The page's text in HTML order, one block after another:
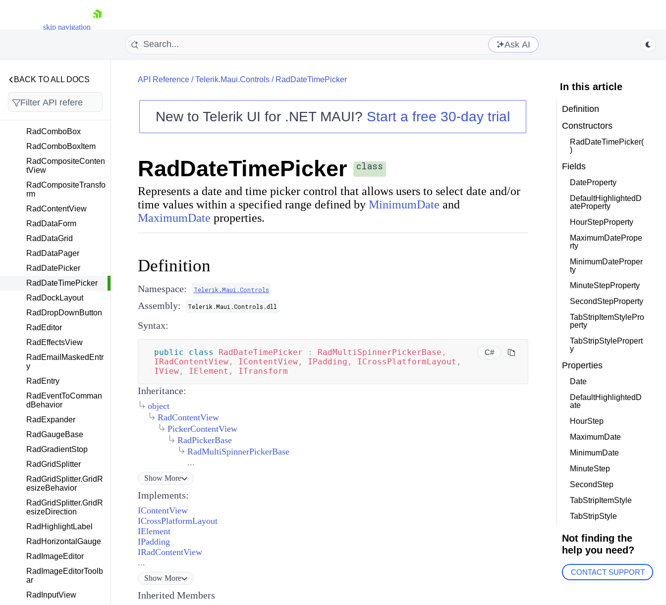
skip navigation
Shopping cart
Your Account
Contact Us
Ask AI
BACK TO ALL DOCS
RadCalendarContent
RadChat
RadCollectionViewGr
oupView
RadCollectionViewIte
RadComboBox
RadComboBoxItem
RadCompositeConten
tView
RadCompositeTransfo
rm
RadContentView
RadDataForm
RadDataGrid
RadDataPager
RadDatePicker
RadDateTimePicker
RadDockLayout
RadDropDownButton
RadEditor
RadEffectsView
RadEmailMaskedEntr
y
RadEntry
RadEventToComman
dBehavior
RadExpander
RadGaugeBase
RadGradientStop
RadGridSplitter
RadGridSplitter.GridR
esizeBehavior
RadGridSplitter.GridR
esizeDirection
RadHighlightLabel
RadHorizontalGauge
RadImageEditor
RadImageEditorToolb
ar
RadInputView
API Reference/Telerik.Maui.Controls/ RadDateTimePicker
New toTelerik UI for .NET MAUI? Start a free 30-day trial
RadDateTimePicker class
Represents a date and time picker control that allows users to select date and/or
time values within a specified range defined by MinimumDate and
MaximumDate properties.
Definition
Namespace: Telerik.Maui.Controls
Assembly: Telerik.Maui.Controls.dll
Syntax:
C#
public class RadDateTimePicker : RadMultiSpinnerPickerBase ,
IRadContentView, IContentView, IPadding , ICrossPlatformLayout ,
IView, IElement , ITransform
Inheritance:
object
RadContentView
PickerContentView
RadPickerBase
RadMultiSpinnerPickerBase
...
Show More
Implements:
IContentView
ICrossPlatformLayout
IElement
IPadding
IRadContentView
...
Show More
Inherited Members
In this article
Definition
Constructors
RadDateTimePicker(
)
Fields
DateProperty
DefaultHighlightedD
ateProperty
HourStepProperty
MaximumDatePrope
rty
MinimumDateProper
ty
MinuteStepProperty
SecondStepProperty
TabStripItemStylePro
perty
TabStripStylePropert
y
Properties
Date
DefaultHighlightedD
ate
HourStep
MaximumDate
MinimumDate
MinuteStep
SecondStep
TabStripItemStyle
TabStripStyle
Not finding the
help you need?
CONTACT SUPPORT